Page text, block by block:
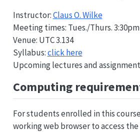
Instructor:Claus O. Wilke
Meeting times: Tues./Thurs.
Venue: UTC 3.134
Syllabus:click here
Upcoming lectures and
Computing
For students enrolled in this
working web browser to access